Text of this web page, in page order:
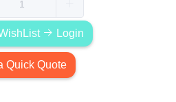
Login
Quick Quote